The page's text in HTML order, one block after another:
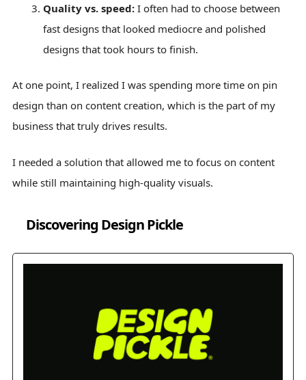
Quality vs. speed: I often had to choose between
fast designs that looked mediocre and polished
designs that took hours to finish.
At one point, I realized I was spending more time on pin
design than on content creation, which is the part of my
business that truly drives results.
I needed a solution that allowed me to focus on content
while still maintaining high-quality visuals.
Discovering Design Pickle